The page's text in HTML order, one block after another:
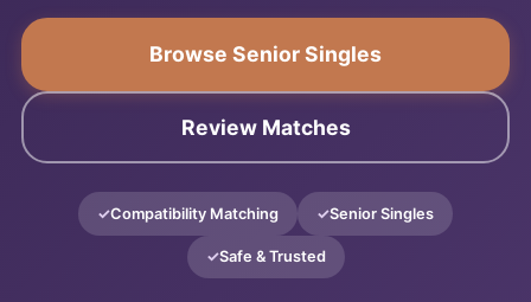
Browse Senior Singles
Review Matches
Compatibility Matching Senior Singles
Safe & Trusted